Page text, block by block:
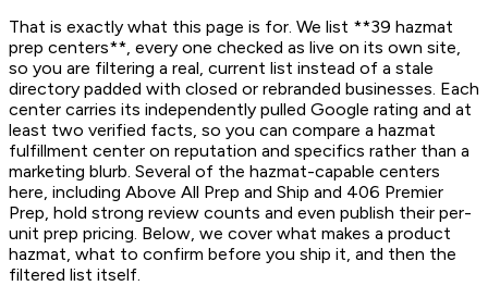
That is exactly what this page is for. We list **39 hazmat
prep centers**, every one checked as live on its own site,
so you are filtering a real, current list instead of a stale
directory padded with closed or rebranded businesses. Each
center carries its independently pulled Google rating and at
least two verified facts, so you can compare a hazmat
fulfillment center on reputation and specifics rather than a
marketing blurb. Several of the hazmat-capable centers
here, including Above All Prep and Ship and 406 Premier
Prep, hold strong review counts and even publish their per-
unit prep pricing. Below, we cover what makes a product
hazmat, what to confirm before you ship it, and then the
filtered list itself.